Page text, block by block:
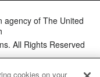
agency of The United
All Rights Reserved
cookies on your